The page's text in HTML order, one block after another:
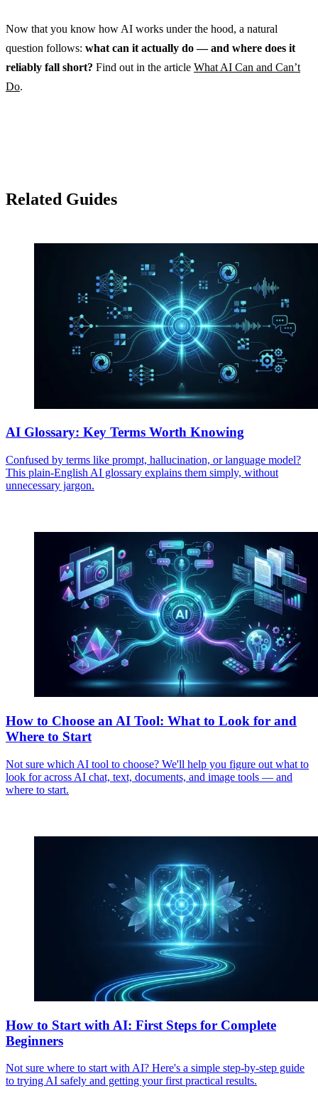
Now that you know how AI works under the hood, a natural
question follows: what can it actually do — and where does it
reliably fall short? Find out in the article What AI Can and Can’t
Do.
Related Guides
AI Glossary: Key Terms Worth Knowing
Confused by terms like prompt, hallucination, or language model?
This plain-English AI glossary explains them simply, without
unnecessary jargon.
How to Choose an AI Tool: What to Look for and
Where to Start
Not sure which AI tool to choose? We'll help you figure out what to
look for across AI chat, text, documents, and image tools — and
where to start.
How to Start with AI: First Steps for Complete
Beginners
Not sure where to start with AI? Here's a simple step-by-step guide
to trying AI safely and getting your first practical results.